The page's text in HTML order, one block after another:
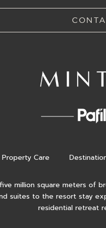
Property Care
million square meters of
suites to the resort stay
residential retreat